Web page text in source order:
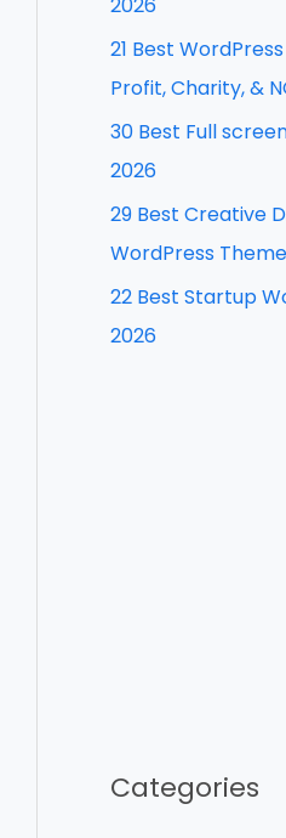
21 Best
Profit, Charity, &
30 Best Full
2026
29 Best Creative
WordPress
22 Best Startup
2026
Categories